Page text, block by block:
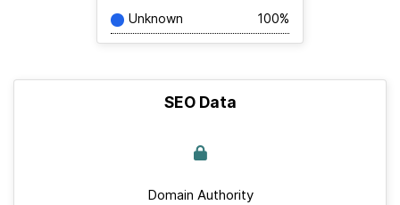
Unknown 100%
SEO Data
Domain Authority